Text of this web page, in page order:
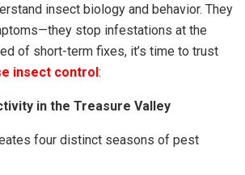
insect biology and behavior. They
stop infestations at the
of short-term fixes, it’s time to trust
insect control:
in the Treasure Valley
four distinct seasons of pest